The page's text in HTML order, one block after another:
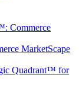
Commerce
MarketScape
Quadrant™ for